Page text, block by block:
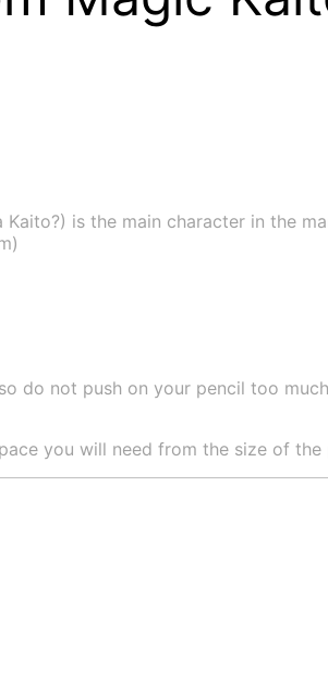
is the main character in the
do not push on your pencil too
you will need from the size of